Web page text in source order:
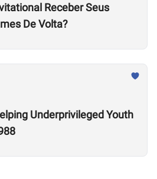
Receber Seus
De Volta?
Underprivileged Youth